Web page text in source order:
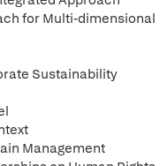
for Multi-dimensional
Sustainability
Management